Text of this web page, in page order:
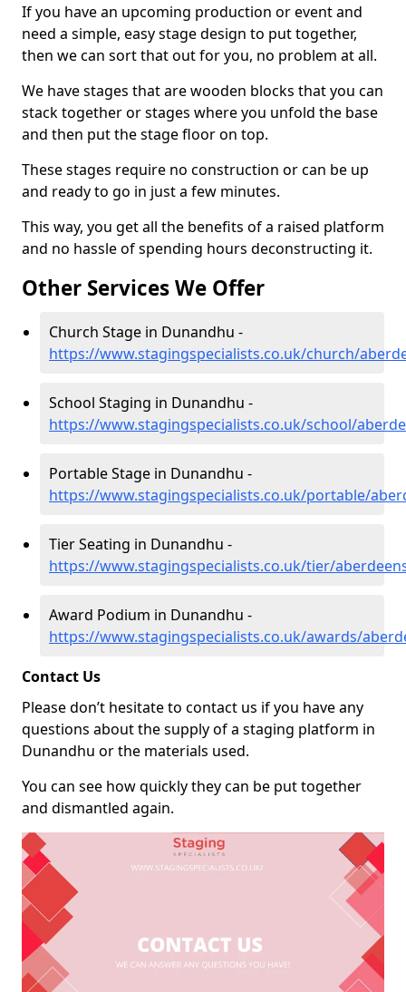
If you have an upcoming production or event and
need a simple, easy stage design to put together,
then we can sort that out for you, no problem at all.
We have stages that are wooden blocks that you can
stack together or stages where you unfold the base
and then put the stage floor on top.
These stages require no construction or can be up
and ready to go in just a few minutes.
This way, you get all the benefits of a raised platform
and no hassle of spending hours deconstructing it.
Other Services We Offer
Church Stage in Dunandhu -
https://www.stagingspecialists.co.uk/church/
School Staging in Dunandhu -
https://www.stagingspecialists.co.uk/school/
Portable Stage in Dunandhu -
https://www.stagingspecialists.co.uk/portable/
Tier Seating in Dunandhu -
https://www.stagingspecialists.co.uk/tier/
Award Podium in Dunandhu -
https://www.stagingspecialists.co.uk/awards/
Contact Us
Please don’t hesitate to contact us if you have any
questions about the supply of a staging platform in
Dunandhu or the materials used.
You can see how quickly they can be put together
and dismantled again.